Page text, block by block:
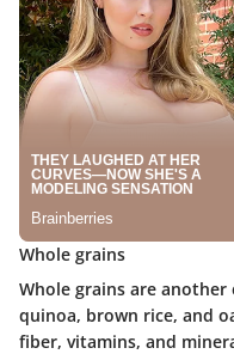
Whole grains
Whole grains are
quinoa, brown rice, and
fiber, vitamins, and